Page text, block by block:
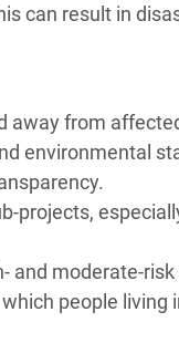
can result in
from
environmental
projects,
and moderate-
people living